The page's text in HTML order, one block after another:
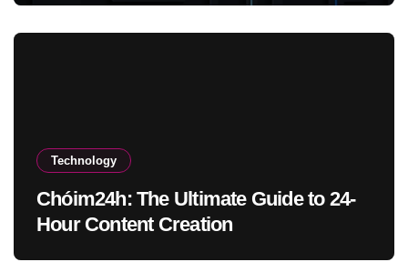
Technology
Chóim24h: The Ultimate Guide to 24-
Hour Content Creation